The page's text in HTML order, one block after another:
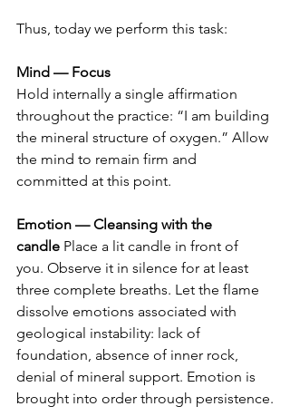
Thus, today we perform this task:
Mind — Focus
Hold internally a single affirmation
throughout the practice: “I am building
the mineral structure of oxygen.” Allow
the mind to remain firm and
committed at this point.
Emotion — Cleansing with the
candle Place a lit candle in front of
you. Observe it in silence for at least
three complete breaths. Let the flame
dissolve emotions associated with
geological instability: lack of
foundation, absence of inner rock,
denial of mineral support. Emotion is
brought into order through persistence.